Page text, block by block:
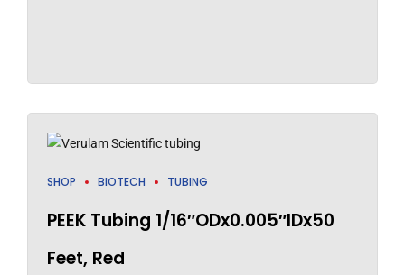
SHOP BIOTECH TUBING
PEEK Tubing 1/16″ODx0.005″IDx50
Feet, Red